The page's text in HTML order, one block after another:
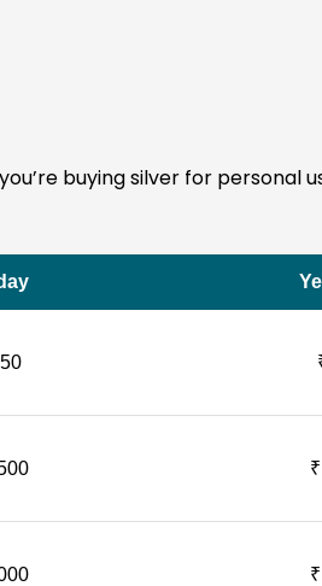
buying silver for personal